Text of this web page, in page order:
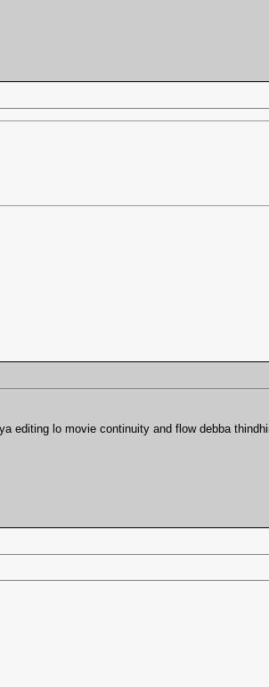
editing lo movie continuity and flow debba